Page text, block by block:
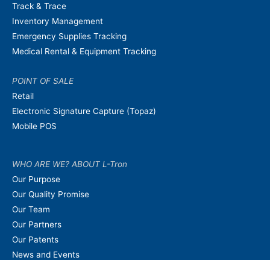
Track & Trace
Inventory Management
Emergency Supplies Tracking
Medical Rental & Equipment Tracking
POINT OF SALE
Retail
Electronic Signature Capture (Topaz)
Mobile POS
WHO ARE WE? ABOUT L-Tron
Our Purpose
Our Quality Promise
Our Team
Our Partners
Our Patents
News and Events